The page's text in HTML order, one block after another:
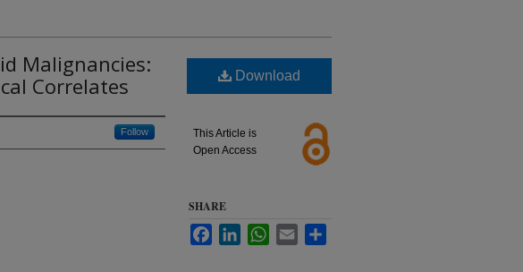
Malignancies:
Correlates
Follow
Download
This Article is
Open Access
SHARE
FacebookLinkedInWhatsApp
Email